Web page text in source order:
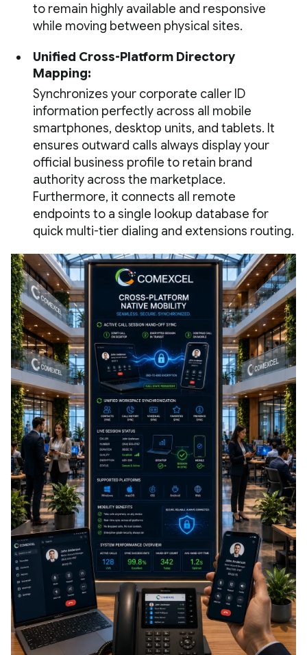
to remain highly available and responsive
while moving between physical sites.
Unified Cross-Platform Directory
Mapping:
Synchronizes your corporate caller ID
information perfectly across all mobile
smartphones, desktop units, and tablets. It
ensures outward calls always display your
official business profile to retain brand
authority across the marketplace.
Furthermore, it connects all remote
endpoints to a single lookup database for
quick multi-tier dialing and extensions routing.